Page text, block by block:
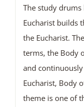
The study
Eucharist builds
the Eucharist.
terms, the Body
and
Eucharist, Body
theme is one of